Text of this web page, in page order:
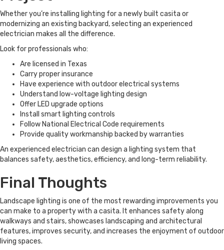
Whether you’re installing lighting for a newly built casita or
modernizing an existing backyard, selecting an experienced
electrician makes all the difference.
Look for professionals who:
Are licensed in Texas
Carry proper insurance
Have experience with outdoor electrical systems
Understand low-voltage lighting design
Offer LED upgrade options
Install smart lighting controls
Follow National Electrical Code requirements
Provide quality workmanship backed by warranties
An experienced electrician can design a lighting system that
balances safety, aesthetics, efficiency, and long-term reliability.
Final Thoughts
Landscape lighting is one of the most rewarding improvements you
can make to a property with a casita. It enhances safety along
walkways and stairs, showcases landscaping and architectural
features, improves security, and increases the enjoyment of outdoor
living spaces.